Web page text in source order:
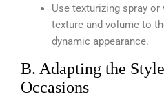
Use texturizing spray
texture and volume to
dynamic appearance.
B. Adapting the
Occasions